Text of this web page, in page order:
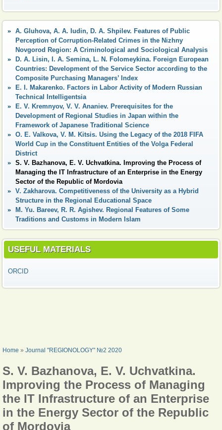
A. Gluhova, A. A. Iudin, D. A. Shpilev. Features of Public
Perception of Corruption-Related Crimes in the Nizhny
Novgorod Region: A Criminological and Sociological Analysis
D. A. Lisin, I. A. Semina, L. N. Folomeykina. Foreign European
Countries: Development of the Service Sector according to the
Composite Purchasing Managers’ Index
E. I. Makarenko. Factors in Labor Activity of Modern Russian
Technical Intelligentsia
E. V. Kremnyov, V. V. Ananiev. Prerequisites for the
Development of Regional Studies in Japan within the
Framework of Japanese Traditional Science
O. E. Valkova, V. M. Kitsis. Using the Legacy of the 2018 FIFA
World Cup in the Constituent Entities of the Volga Federal
District
S. V. Bazhanova, E. V. Uchvatkina. Improving the Process of
Managing the IT Infrastructure of an Enterprise in the Energy
Sector of the Republic of Mordovia
V. Zakharova. Competitiveness of the University as a Hybrid
Structure in the Regional Educational Space
М. Yu. Bareev, R. R. Agishev. Regional Features of Some
Traditions and Customs in Modern Islam
USEFUL MATERIALS
ORCID
YOU ARE HERE
Home » Journal "REGIONOLOGY" №2 2020
S. V. Bazhanova, E. V. Uchvatkina.
Improving the Process of Managing
the IT Infrastructure of an Enterprise
in the Energy Sector of the Republic
of Mordovia